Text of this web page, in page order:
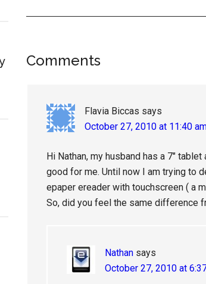
Reader
Comments
Flavia Biccas says
October 27, 2010 at 11:40
Hi Nathan, my husband has a 7″
good for me. Until now I am trying to
epaper ereader with touchscreen ( a
So, did you feel the same difference
Nathan says
October 27, 2010 at